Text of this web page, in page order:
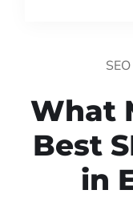
What
Best
in